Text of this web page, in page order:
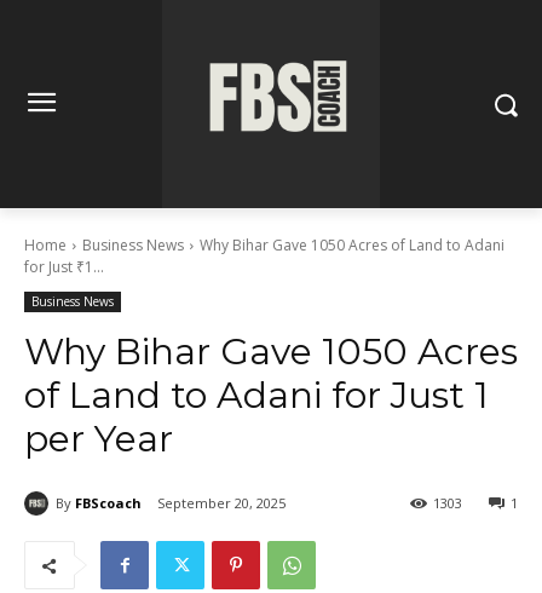
Home Business News
Why Bihar Gave 1050 Acres of Land to Adani
for Just ₹1...
Business News
Why Bihar Gave 1050 Acres
of Land to Adani for Just ₹1
per Year
By FBScoach September 20, 2025 1
1303